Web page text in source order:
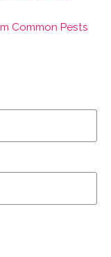
Common Pests